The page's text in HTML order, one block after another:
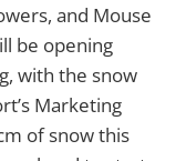
and Mouse
be opening
with the snow
Marketing
of snow this